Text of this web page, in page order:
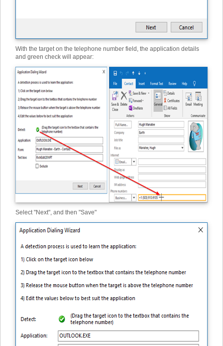
With the target on the telephone number field, the application details
and green check will appear:
Select "Next", and then "Save"